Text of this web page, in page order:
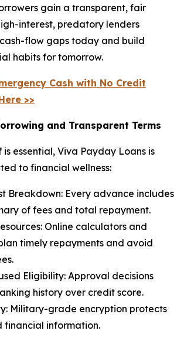
gain a transparent, fair
interest, predatory lenders
flow gaps today and build
habits for tomorrow.
Cash with No Credit
>>
and Transparent Terms
essential, Viva Payday Loans is
to financial wellness:
Breakdown: Every advance includes
of fees and total repayment.
Online calculators and
timely repayments and avoid
Eligibility: Approval decisions
history over credit score.
Military-grade encryption protects
financial information.